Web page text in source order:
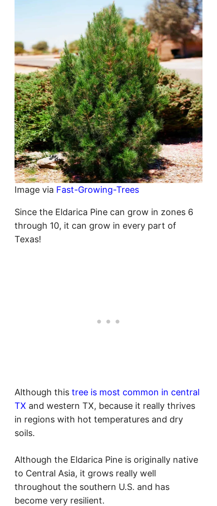
Image via Fast-Growing-Trees
Since the Eldarica Pine can grow in zones 6
through 10, it can grow in every part of
Texas!
Although this tree is most common in central
TX and western TX, because it really thrives
in regions with hot temperatures and dry
soils.
Although the Eldarica Pine is originally native
to Central Asia, it grows really well
throughout the southern U.S. and has
become very resilient.